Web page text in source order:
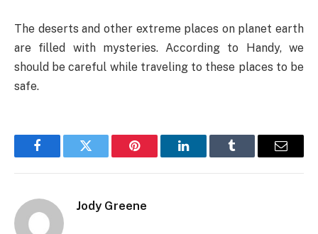
The deserts and other extreme places on planet earth
are filled with mysteries. According to Handy, we
should be careful while traveling to these places to be
safe.
FacebookTwitter Pinterest LinkedInTumblr Email
Jody Greene